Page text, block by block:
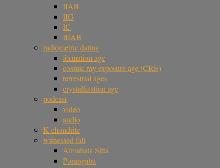
IIAB
IIG
IC
IIIAB
radiometric dating
formation age
cosmic ray exposure age (CRE)
terrestrial ages
crystallization age
podcast
video
audio
K chondrite
witnessed fall
Almahata Sitta
Porangaba